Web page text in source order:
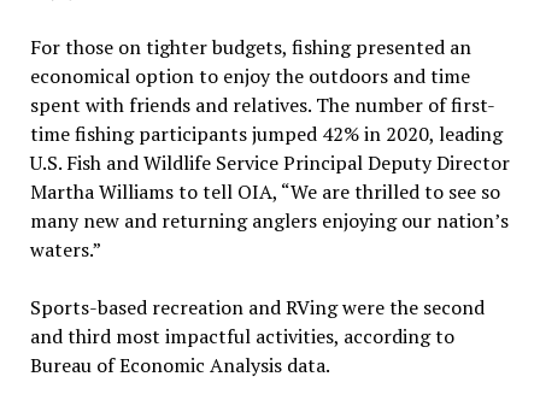
For those on tighter budgets, fishing presented an
economical option to enjoy the outdoors and time
spent with friends and relatives. The number of first-
time fishing participants jumped 42% in 2020, leading
U.S. Fish and Wildlife Service Principal Deputy Director
Martha Williams to tell OIA, “We are thrilled to see so
many new and returning anglers enjoying our nation’s
waters.”
Sports-based recreation and RVing were the second
and third most impactful activities, according to
Bureau of Economic Analysis data.